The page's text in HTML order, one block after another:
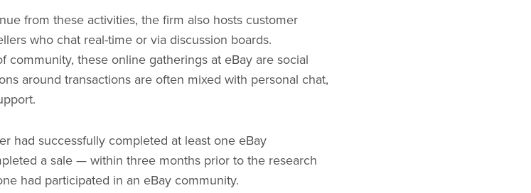
from these activities, the firm also hosts customer
who chat real-time or via discussion boards.
community, these online gatherings at eBay are social
around transactions are often mixed with personal chat,
had successfully completed at least one eBay
a sale — within three months prior to the research
had participated in an eBay community.